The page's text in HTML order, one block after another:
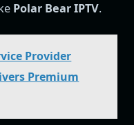
Polar Bear IPTV.
Provider
Premium